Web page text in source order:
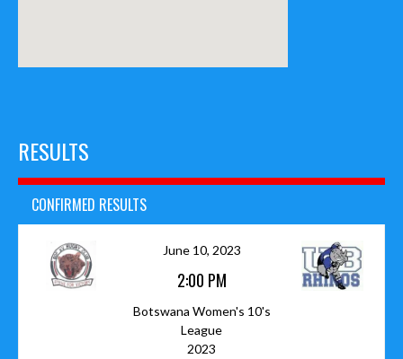
RESULTS
CONFIRMED RESULTS
June 10, 2023
2:00 PM
Botswana Women's 10's
League
2023